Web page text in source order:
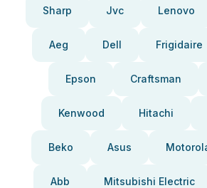
Sharp Jvc Lenovo
Aeg Dell Frigidaire
Epson Craftsman
Kenwood Hitachi
Beko Asus
Abb Mitsubishi Electric